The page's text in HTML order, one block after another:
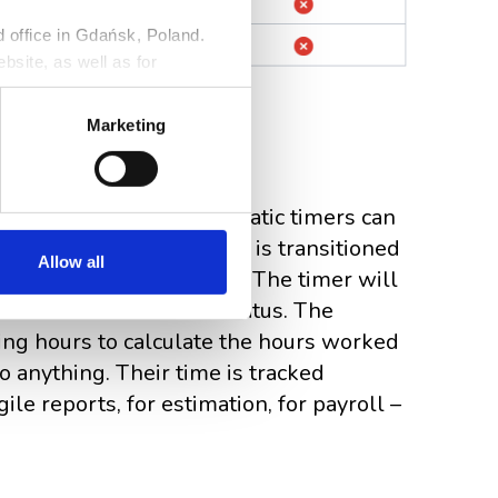
office in Gdańsk, Poland.
as well as for
against claims. Detailed
Privacy Policy.
Marketing
Allow all
on autopilot. Automatic timers can
with an assignee and is transitioned
are considered active.) The timer will
to an inactive status. The
hours to calculate the hours worked
anything. Their time is tracked
reports, for estimation, for payroll –